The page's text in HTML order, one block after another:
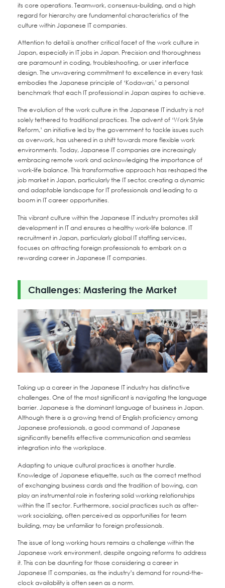
its core operations. Teamwork, consensus-building, and a high
regard for hierarchy are fundamental characteristics of the
culture within Japanese IT companies.
Attention to detail is another critical facet of the work culture in
Japan, especially in IT jobs in Japan. Precision and thoroughness
are paramount in coding, troubleshooting, or user interface
design. The unwavering commitment to excellence in every task
embodies the Japanese principle of ‘Kodawari,’ a personal
benchmark that each IT professional in Japan aspires to achieve.
The evolution of the work culture in the Japanese IT industry is not
solely tethered to traditional practices. The advent of ‘Work Style
Reform,’ an initiative led by the government to tackle issues such
as overwork, has ushered in a shift towards more flexible work
environments. Today, Japanese IT companies are increasingly
embracing remote work and acknowledging the importance of
work-life balance. This transformative approach has reshaped the
job market in Japan, particularly the IT sector, creating a dynamic
and adaptable landscape for IT professionals and leading to a
boom in IT career opportunities.
This vibrant culture within the Japanese IT industry promotes skill
development in IT and ensures a healthy work-life balance. IT
recruitment in Japan, particularly global IT staffing services,
focuses on attracting foreign professionals to embark on a
rewarding career in Japanese IT companies.
Challenges: Mastering the Market
Taking up a career in the Japanese IT industry has distinctive
challenges. One of the most significant is navigating the language
barrier. Japanese is the dominant language of business in Japan.
Although there is a growing trend of English proficiency among
Japanese professionals, a good command of Japanese
significantly benefits effective communication and seamless
integration into the workplace.
Adapting to unique cultural practices is another hurdle.
Knowledge of Japanese etiquette, such as the correct method
of exchanging business cards and the tradition of bowing, can
play an instrumental role in fostering solid working relationships
within the IT sector. Furthermore, social practices such as after-
work socializing, often perceived as opportunities for team
building, may be unfamiliar to foreign professionals.
The issue of long working hours remains a challenge within the
Japanese work environment, despite ongoing reforms to address
it. This can be daunting for those considering a career in
Japanese IT companies, as the industry’s demand for round-the-
clock availability is often seen as a norm.